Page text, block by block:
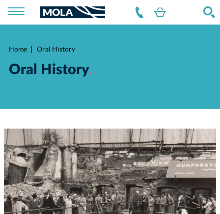
Breadcrumb
Home Oral History
Oral History